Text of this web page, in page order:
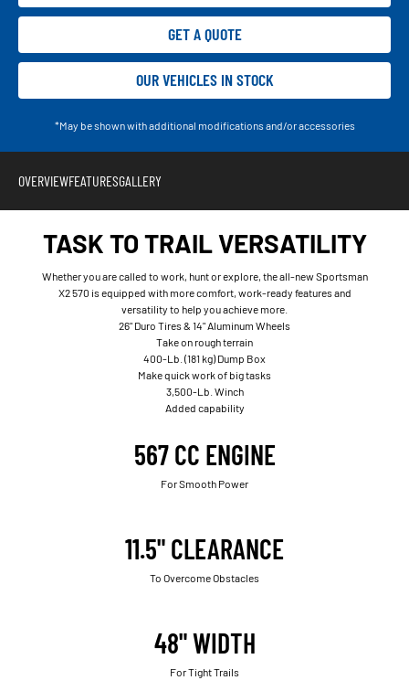
GET A QUOTE
OUR VEHICLES IN STOCK
*May be shown with additional modifications and/or accessories
OVERVIEWFEATURESGALLERY
TASK TO TRAIL VERSATILITY
Whether you are called to work, hunt or explore, the all-new Sportsman
X2 570 is equipped with more comfort, work-ready features and
versatility to help you achieve more.
26" Duro Tires & 14" Aluminum Wheels
Take on rough terrain
400-Lb. (181 kg) Dump Box
Make quick work of big tasks
3,500-Lb. Winch
Added capability
567 CC ENGINE
For Smooth Power
11.5" CLEARANCE
To Overcome Obstacles
48" WIDTH
For Tight Trails